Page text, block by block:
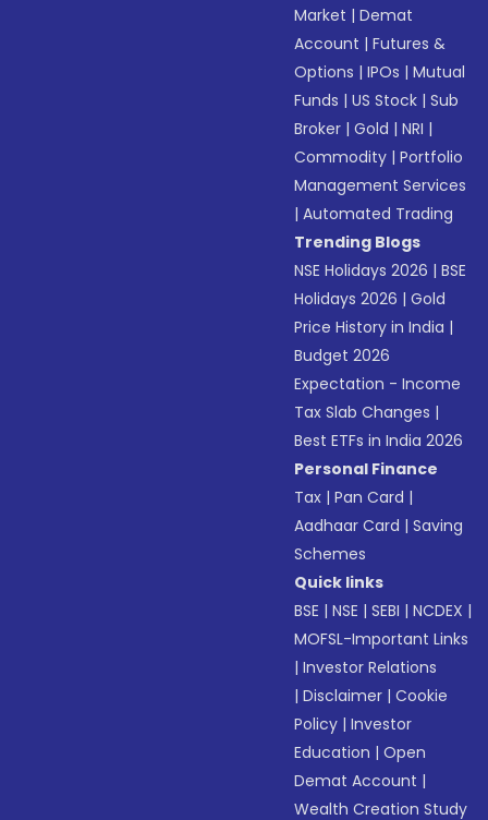
Market |Demat
Account |Futures &
Options |IPOs |Mutual
Funds |US Stock |Sub
Broker |Gold |NRI |
Commodity |Portfolio
Management Services
|Automated Trading
Trending Blogs
NSE Holidays 2026 |BSE
Holidays 2026 |Gold
Price History in India |
Budget 2026
Expectation - Income
Tax Slab Changes |
Best ETFs in India 2026
Personal Finance
Tax |Pan Card |
Aadhaar Card |Saving
Schemes
Quick links
BSE |NSE |SEBI |NCDEX |
MOFSL-Important Links
|Investor Relations
|Disclaimer |Cookie
Policy |Investor
Education |Open
Demat Account |
Wealth Creation Study